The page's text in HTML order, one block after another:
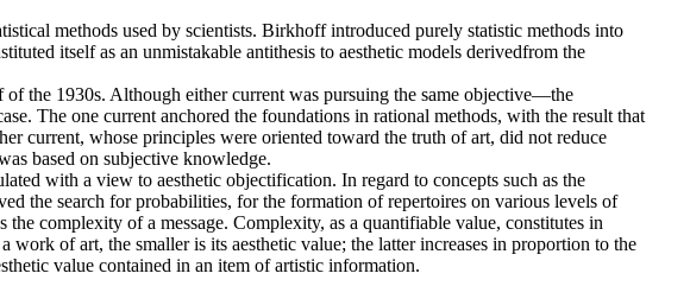
methods used by scientists. Birkhoff introduced purely statistic methods into
itself as an unmistakable antithesis to aesthetic models derivedfrom the
the 1930s. Although either current was pursuing the same objective—the
The one current anchored the foundations in rational methods, with the result that
current, whose principles were oriented toward the truth of art, did not reduce
based on subjective knowledge.
with a view to aesthetic objectification. In regard to concepts such as the
the search for probabilities, for the formation of repertoires on various levels of
complexity of a message. Complexity, as a quantifiable value, constitutes in
of art, the smaller is its aesthetic value; the latter increases in proportion to the
value contained in an item of artistic information.